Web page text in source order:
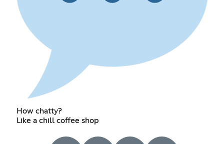
How chatty?
Like a chill coffee shop